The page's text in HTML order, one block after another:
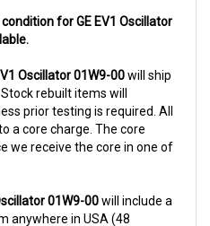
rebuilt items will
prior testing is required. All
a core charge. The core
we receive the core in one of
anywhere in USA (48
a pick up the same